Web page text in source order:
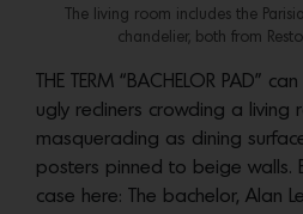
The living room includes the
chandelier, both from
THE TERM “BACHELOR PAD”
ugly recliners crowding a living
masquerading as dining
posters pinned to beige walls.
case here: The bachelor, Alan